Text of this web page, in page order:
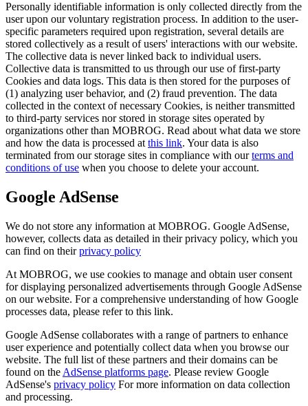
Personally identifiable information is only collected directly from the
user upon our voluntary registration process. In addition to the user-
specific parameters required upon registration, several details are
stored collectively as a result of users' interactions with our website.
The collective data is never linked back to individual users.
Collective data is transmitted to us through our use of first-party
Cookies and data logs. This data is then stored for the purposes of
(1) analyzing user behavior, and (2) fraud prevention. The data
collected in the context of necessary Cookies, is neither transmitted
to third-party services nor stored in storage sites operated by
organizations other than MOBROG. Read about what data we store
and how the data is processed at this link. Your data is also
terminated from our storage sites in compliance with ourterms and
conditions of use when you choose to delete your account.
Google AdSense
We do not store any information at MOBROG. Google AdSense,
however, collects data as detailed in their privacy policy, which you
can find on theirprivacy policy
At MOBROG, we use cookies to manage and obtain user consent
for displaying personalized advertisements through Google AdSense
on our website. For a comprehensive understanding of how Google
processes data, please refer to this link.
Google AdSense collaborates with a range of partners to enhance
user experience and potentially collect data when you browse our
website. The full list of these partners and their domains can be
found on the AdSense platforms page. Please review Google
AdSense's privacy policy For more information on data collection
and processing.